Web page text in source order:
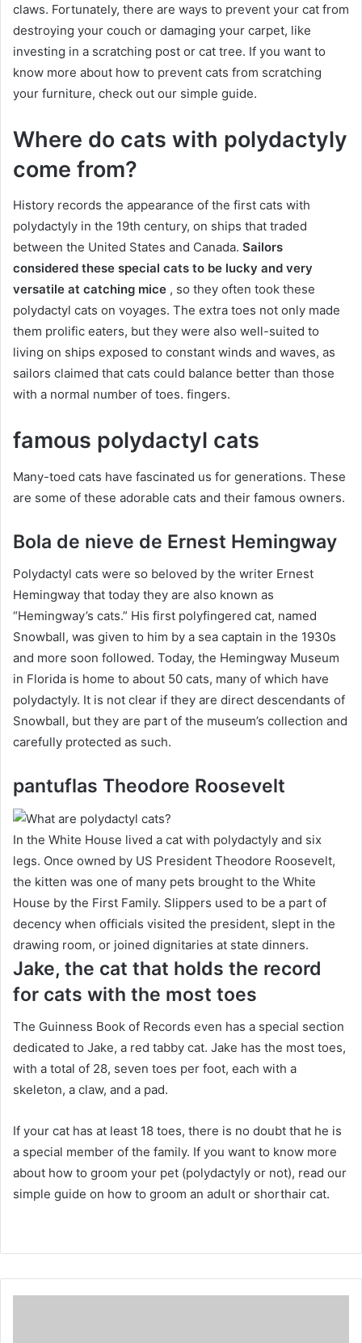
claws. Fortunately, there are ways to prevent your cat from
destroying your couch or damaging your carpet, like
investing in a scratching post or cat tree. If you want to
know more about how to prevent cats from scratching
your furniture, check out our simple guide.
Where do cats with polydactyly
come from?
History records the appearance of the first cats with
polydactyly in the 19th century, on ships that traded
between the United States and Canada. Sailors
considered these special cats to be lucky and very
versatile at catching mice , so they often took these
polydactyl cats on voyages. The extra toes not only made
them prolific eaters, but they were also well-suited to
living on ships exposed to constant winds and waves, as
sailors claimed that cats could balance better than those
with a normal number of toes. fingers.
famous polydactyl cats
Many-toed cats have fascinated us for generations. These
are some of these adorable cats and their famous owners.
Bola de nieve de Ernest Hemingway
Polydactyl cats were so beloved by the writer Ernest
Hemingway that today they are also known as
“Hemingway’s cats.” His first polyfingered cat, named
Snowball, was given to him by a sea captain in the 1930s
and more soon followed. Today, the Hemingway Museum
in Florida is home to about 50 cats, many of which have
polydactyly. It is not clear if they are direct descendants of
Snowball, but they are part of the museum’s collection and
carefully protected as such.
pantuflas Theodore Roosevelt
In the White House lived a cat with polydactyly and six
legs. Once owned by US President Theodore Roosevelt,
the kitten was one of many pets brought to the White
House by the First Family. Slippers used to be a part of
decency when officials visited the president, slept in the
drawing room, or joined dignitaries at state dinners.
Jake, the cat that holds the record
for cats with the most toes
The Guinness Book of Records even has a special section
dedicated to Jake, a red tabby cat. Jake has the most toes,
with a total of 28, seven toes per foot, each with a
skeleton, a claw, and a pad.
If your cat has at least 18 toes, there is no doubt that he is
a special member of the family. If you want to know more
about how to groom your pet (polydactyly or not), read our
simple guide on how to groom an adult or shorthair cat.